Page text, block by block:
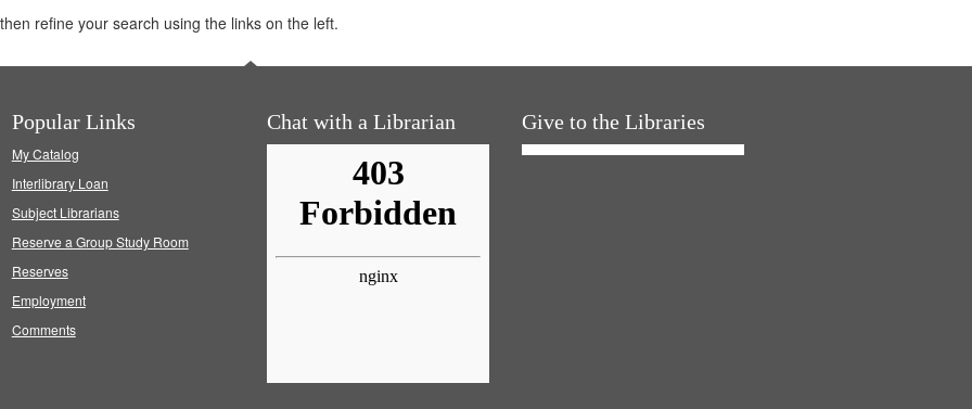
refine your search using the links on the left.
Popular Links
My Catalog
Interlibrary Loan
Subject Librarians
Reserve a Group Study Room
Reserves
Employment
Comments
Chat with a Librarian Give to the Libraries